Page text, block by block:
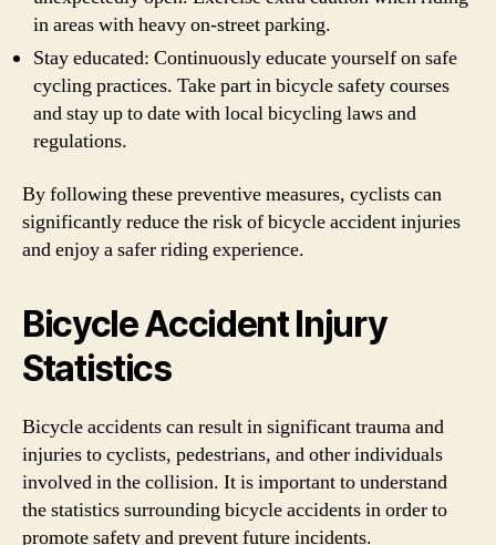
in areas with heavy on-street parking.
Stay educated: Continuously educate yourself on safe
cycling practices. Take part in bicycle safety courses
and stay up to date with local bicycling laws and
regulations.
By following these preventive measures, cyclists can
significantly reduce the risk of bicycle accident injuries
and enjoy a safer riding experience.
Bicycle Accident Injury
Statistics
Bicycle accidents can result in significant trauma and
injuries to cyclists, pedestrians, and other individuals
involved in the collision. It is important to understand
the statistics surrounding bicycle accidents in order to
promote safety and prevent future incidents.